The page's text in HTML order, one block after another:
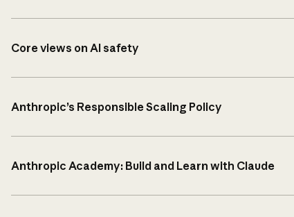
Core views on AI safety
Anthropic’s Responsible Scaling Policy
Anthropic Academy: Build and Learn with Claude